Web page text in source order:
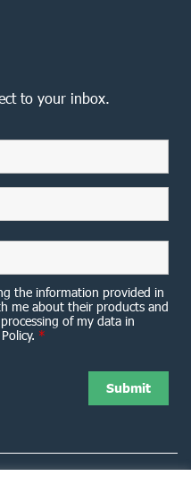
to your inbox.
the information provided in
me about their products and
of my data in
*